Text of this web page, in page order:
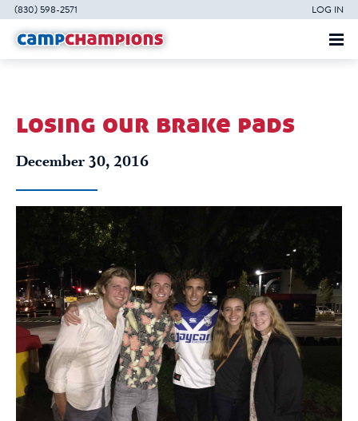
(830) 598-2571 LOG IN
losing our brake pads
December 30, 2016